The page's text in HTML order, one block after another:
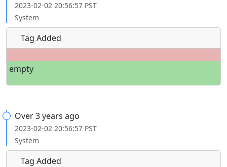
2023-02-02 20:56:57 PST
System
Tag Added
empty
Over 3 years ago
2023-02-02 20:56:57 PST
System
Tag Added